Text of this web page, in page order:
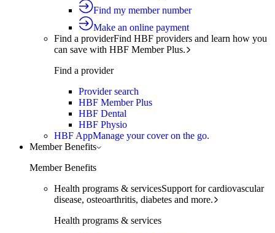
Find my member number
Make an online payment
Find a providerFind HBF providers and learn how you
can save with HBF Member Plus.
Find a provider
Provider search
HBF Member Plus
HBF Dental
HBF Physio
HBF AppManage your cover on the go.
Member Benefits
Member Benefits
Health programs & servicesSupport for cardiovascular
disease, osteoarthritis, diabetes and more.
Health programs & services